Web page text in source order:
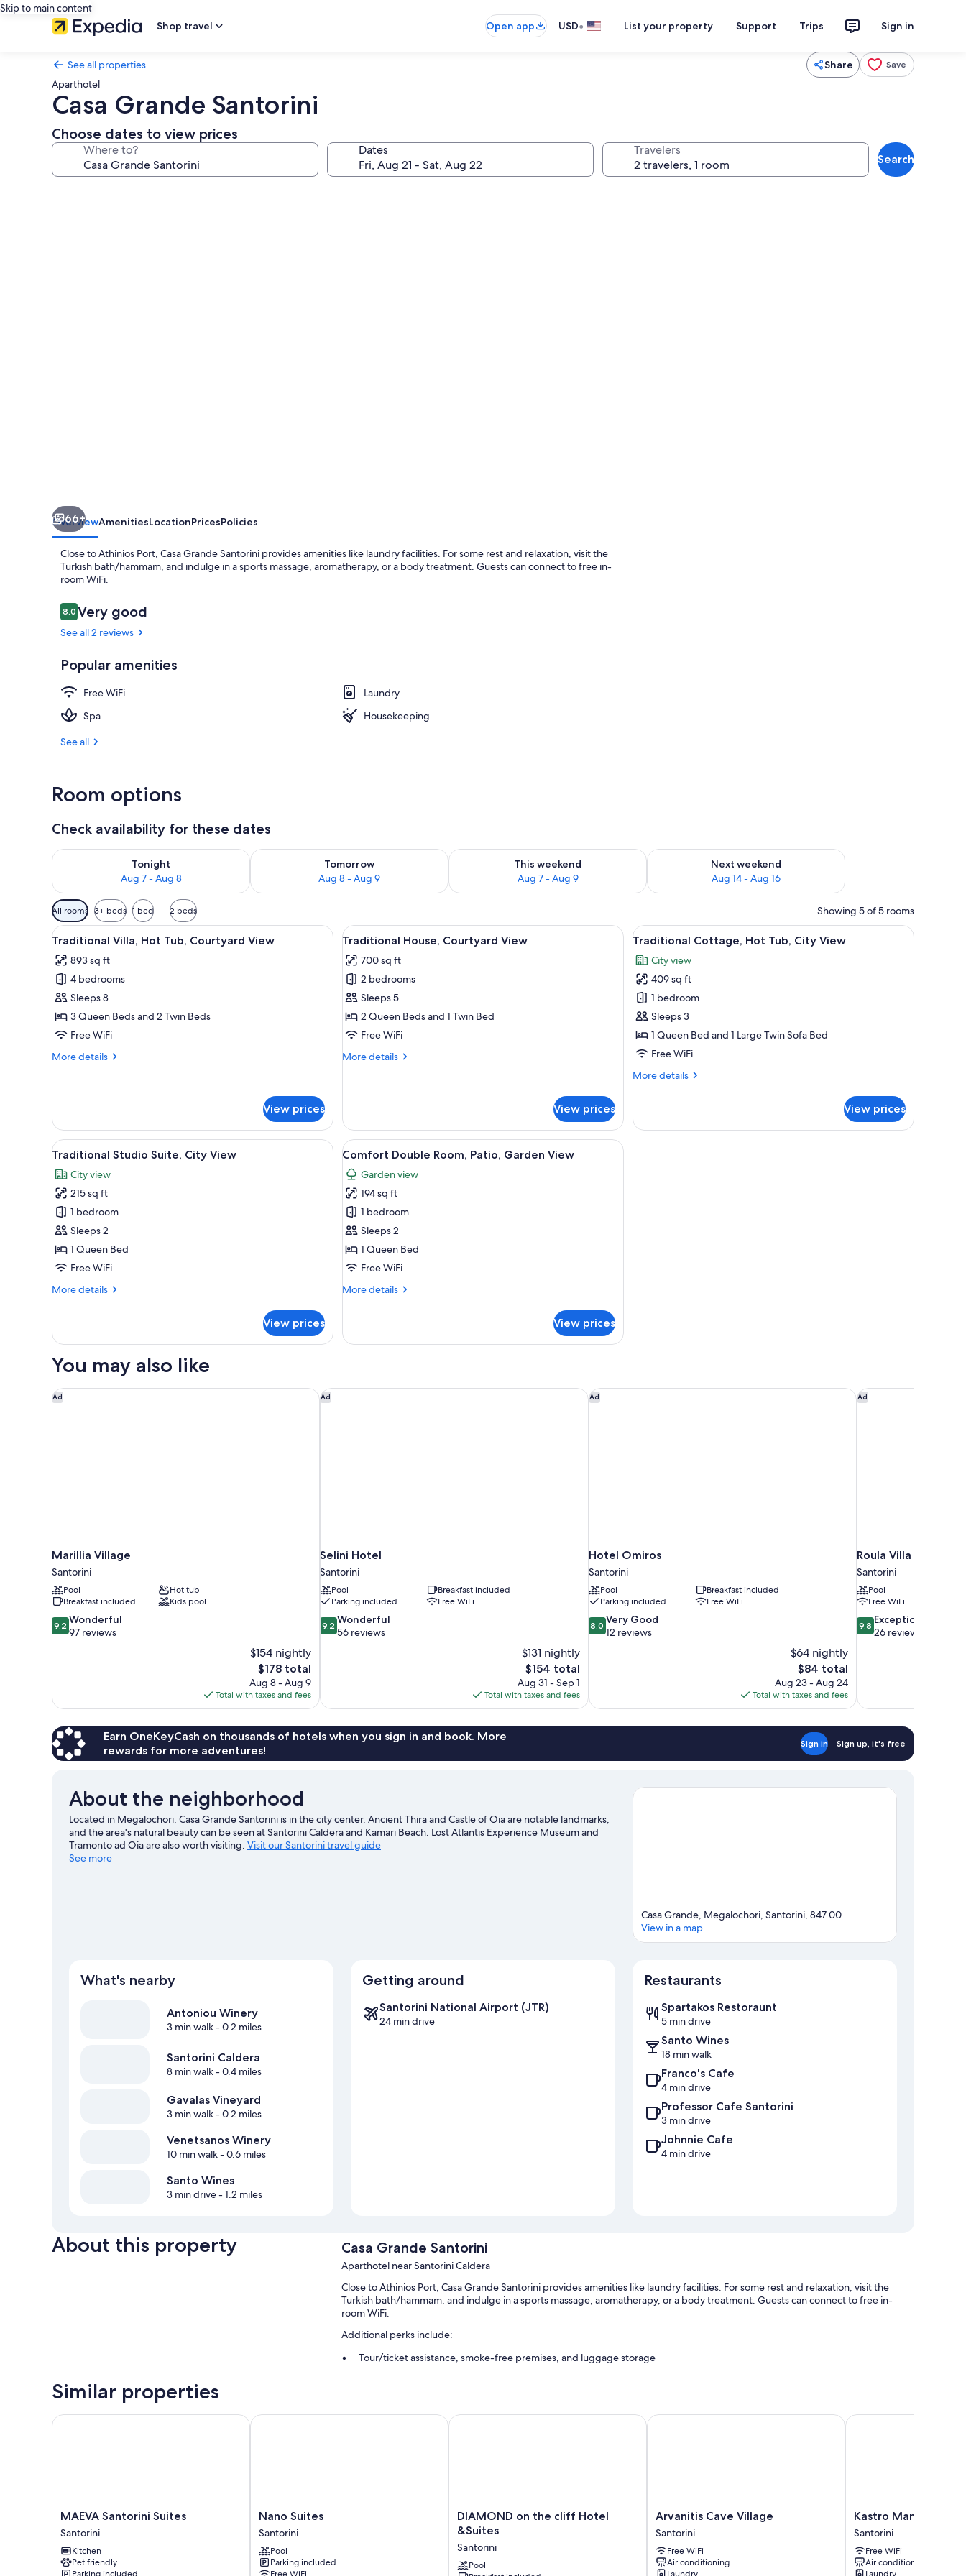
Skip to main content
Shop travel
Open app USD• List your property Support Trips Sign in
See all properties Share Save
Aparthotel
Casa Grande Santorini
Choose dates to view prices
Where to? Dates Travelers
Search
66+
OverviewAmenitiesLocationPricesPolicies
Close to Athinios Port, Casa Grande Santorini provides amenities like laundry facilities. For some rest and relaxation, visit the
Turkish bath/hammam, and indulge in a sports massage, aromatherapy, or a body treatment. Guests can connect to free in-
room WiFi.
Reviews
8.08.0 out of 10
Very good
See all 2 reviews
Popular amenities
Free WiFi
Laundry
Spa
Housekeeping
See all
Room options
Check availability for these dates
Tonight
Aug 7 - Aug 8
Check availability for tonight Aug 7 - Aug 8
Tomorrow
Aug 8 - Aug 9
Check availability for tomorrow Aug 8 - Aug 9
This weekend
Aug 7 - Aug 9
Check availability for this weekend Aug 7 - Aug 9
Next weekend
Aug 14 - Aug 16
Check availability for next weekend Aug 14 - Aug 16
Available
filters
for
rooms
All rooms 3+ beds 1 bed 2 beds Showing 5 of 5 rooms
View
all
photos
for
Traditional
Villa,
Hot
Courtyard
A modern interior with a kitchen, dining area, and living space.
14
Traditional Villa, Hot Tub, Courtyard View
893 sq ft
4 bedrooms
Sleeps 8
3 Queen Beds and 2 Twin Beds
Free WiFi
More details
More
Hot
Tub,
Courtyard
View
View prices
View
all
photos
for
Traditional
House,
Courtyard
A bedroom with a bed, a bedside table, a green cabinet, a woven basket, and a round rug.
15
Traditional House, Courtyard View
700 sq ft
2 bedrooms
Sleeps 5
2 Queen Beds and 1 Twin Bed
Free WiFi
More details
More
Courtyard
View
View prices
View
all
photos
for
Traditional
Cottage,
Hot
Tub,
View
A narrow hallway leading to a bedroom
15
Traditional Cottage, Hot Tub, City View
City view
409 sq ft
1 bedroom
Sleeps 3
1 Queen Bed and 1 Large Twin Sofa Bed
Free WiFi
More details
More
Cottage,
View prices
View
all
photos
for
Traditional
Studio
Suite,
City
A bright, white room with a bed, a small table, and a chair. There is a ladder and a basket on the floor.
12
Traditional Studio Suite, City View
City view
215 sq ft
1 bedroom
Sleeps 2
1 Queen Bed
Free WiFi
More details
More
Studio
City
View prices
View
all
photos
for
Comfort
Double
Room,
Patio,
View
A bedroom with a bed, a television, a wicker basket, and a door.
6
Comfort Double Room, Patio, Garden View
Garden view
194 sq ft
1 bedroom
Sleeps 2
1 Queen Bed
Free WiFi
More details
More
Double
View
View prices
You may also like
Ad
Marillia Village
Santorini
Pool
Hot tub
Breakfast included
Kids pool
9.2
out
9.2 Wonderful
97 reviews
$154 nightly
The
price
is
$178
$178 total
Aug 8 - Aug 9
Total with taxes and fees
Marillia Village Ad
Selini Hotel
Santorini
Pool
Breakfast included
Parking included
Free WiFi
9.2
out
9.2 Wonderful
56 reviews
$131 nightly
The
price
is
$154
$154 total
Aug 31 - Sep 1
Total with taxes and fees
Selini Hotel Ad
Hotel Omiros
Santorini
Pool
Breakfast included
Parking included
Free WiFi
8.0
out
reviews
8.0 Very Good
12 reviews
$64 nightly
The
price
is
$84
$84 total
Aug 23 - Aug 24
Total with taxes and fees
Hotel Omiros Ad
Roula Villa
Santorini
Pool
Free WiFi
9.8
out
9.8 Exceptional
26 reviews
Roula Villa
Earn OneKeyCash on thousands of hotels when you sign in and book. More
rewards for more adventures!
Sign in Sign up, it's free
About the neighborhood
Located in Megalochori, Casa Grande Santorini is in the city center. Ancient Thira and Castle of Oia are notable landmarks,
and the area's natural beauty can be seen at Santorini Caldera and Kamari Beach. Lost Atlantis Experience Museum and
Tramonto ad Oia are also worth visiting. Visit our Santorini travel guide
See more
Casa Grande, Megalochori, Santorini, 847 00
View in a map
What's nearby
Antoniou Winery
3 min walk- 0.2 miles
Santorini Caldera
8 min walk- 0.4 miles
Gavalas Vineyard
3 min walk- 0.2 miles
Venetsanos Winery
10 min walk- 0.6 miles
Santo Wines
3 min drive- 1.2 miles
Getting around
Santorini National Airport (JTR)
24 min drive
Restaurants
Spartakos Restoraunt
5 min drive
Santo Wines
18 min walk
Franco's Cafe
4 min drive
Professor Cafe Santorini
3 min drive
Johnnie Cafe
4 min drive
About this property Casa Grande Santorini
Aparthotel near Santorini Caldera
Close to Athinios Port, Casa Grande Santorini provides amenities like laundry facilities. For some rest and relaxation, visit the
Turkish bath/hammam, and indulge in a sports massage, aromatherapy, or a body treatment. Guests can connect to free in-
room WiFi.
Additional perks include:
Tour/ticket assistance, smoke-free premises, and luggage storage
Similar properties
MAEVA
Santorini
Suites
Santorini
MAEVA Santorini Suites
Santorini
Kitchen
Pet friendly
Parking included
MAEVA Santorini Suites
Nano
Suites
Santorini
Nano Suites
Santorini
Pool
Parking included
Free WiFi
Nano Suites
DIAMOND
on
cliff
Hotel
DIAMOND on the cliff Hotel
&Suites
Santorini
Pool
DIAMOND on the cliff Hotel &Suites
Arvanitis
Cave
Village
Santorini
Arvanitis Cave Village
Santorini
Free WiFi
Air conditioning
Laundry
Arvanitis Cave Village
Kastro
Mansion
Santorini
Kastro Mansion
Santorini
Free WiFi
Air conditioning
Laundry
Kastro Mansion